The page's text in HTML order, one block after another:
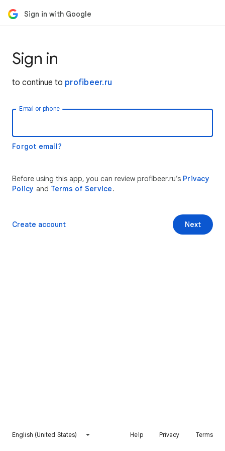
Sign in with Google
Sign in
to continue to profibeer.ru
Email or phone
Forgot email?
Before using this app, you can review profibeer.ru’s Privacy
Policy and Terms of Service.
Next
Create account
English (United States) Help Privacy Terms